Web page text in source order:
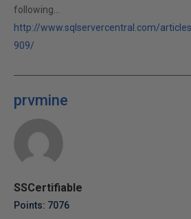
following...
http://www.sqlservercentral.com/
909/
prvmine
SSCertifiable
Points: 7076